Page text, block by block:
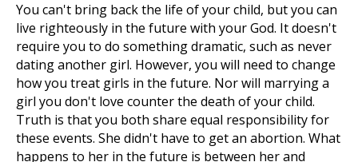
You can't bring back the life of your child, but you can
live righteously in the future with your God. It doesn't
require you to do something dramatic, such as never
dating another girl. However, you will need to change
how you treat girls in the future. Nor will marrying a
girl you don't love counter the death of your child.
Truth is that you both share equal responsibility for
these events. She didn't have to get an abortion. What
happens to her in the future is between her and